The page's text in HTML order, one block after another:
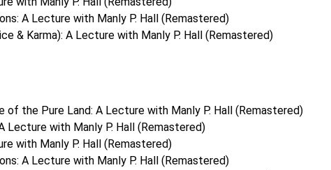
A Lecture with Manly P. Hall (Remastered)
& Karma): A Lecture with Manly P. Hall (Remastered)
of the Pure Land: A Lecture with Manly P. Hall (Remastered)
Lecture with Manly P. Hall (Remastered)
with Manly P. Hall (Remastered)
A Lecture with Manly P. Hall (Remastered)